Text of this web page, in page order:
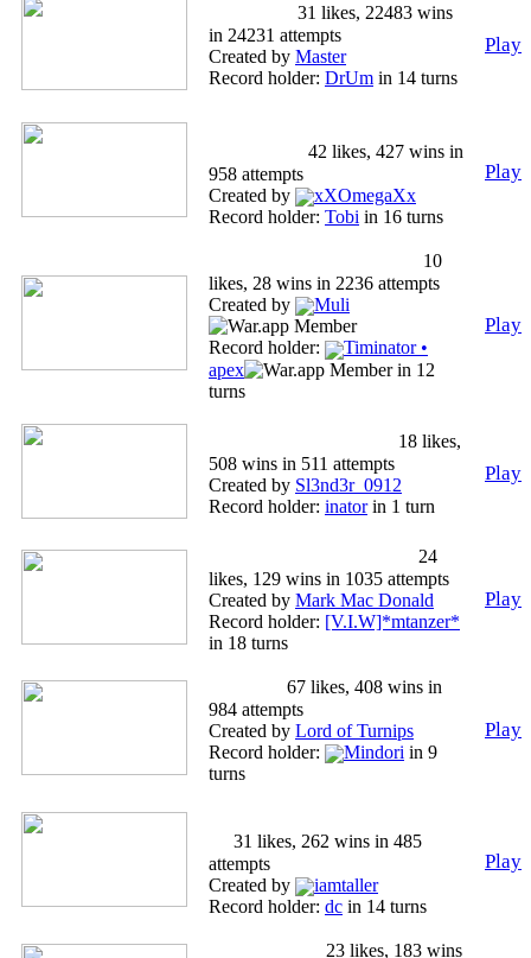
31 likes, 22483 wins
in 24231 attempts
Created by Master
Record holder: DrUm in 14 turns
Play
42 likes, 427 wins in
958 attempts
Created by
xXOmegaXx
Record holder: Tobi in 16 turns
Play
10
likes, 28 wins in 2236 attempts
Created by
Muli
Record holder:
Timinator •
apex
in 12
turns
Play
18 likes,
508 wins in 511 attempts
Created by Sl3nd3r_0912
Record holder: inatorin 1 turn
Play
24
likes, 129 wins in 1035 attempts
Created by Mark Mac Donald
Record holder: [V.I.W]*mtanzer*
in 18 turns
Play
67 likes, 408 wins in
984 attempts
Created by Lord of Turnips
Record holder:
Mindori in 9
turns
Play
31 likes, 262 wins in 485
attempts
Created by
iamtaller
Record holder: dc in 14 turns
Play
23 likes, 183 wins